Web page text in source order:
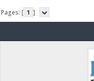
Pages: [ 1 ]